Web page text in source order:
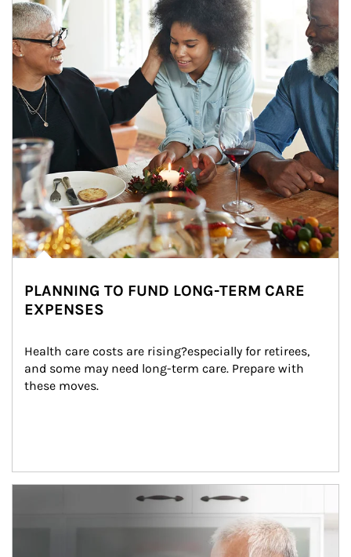
PLANNING TO FUND LONG-TERM CARE
EXPENSES
Health care costs are rising?especially for retirees,
and some may need long-term care. Prepare with
these moves.
man and women in kitchen eating